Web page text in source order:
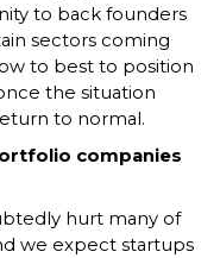
to back founders
sectors coming
to best to position
the situation
to normal.
companies
hurt many of
we expect startups